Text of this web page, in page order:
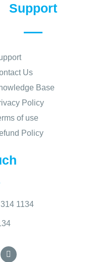
Support
Us
Base
Policy
of use
Policy
1134